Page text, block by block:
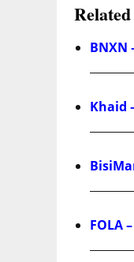
BNXN
Khaid
FOLA